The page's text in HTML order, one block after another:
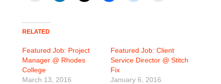
RELATED
Featured Job: Project
Manager @ Rhodes
College
March 13, 2016
Featured Job: Client
Service Director @ Stitch
Fix
January 6, 2016